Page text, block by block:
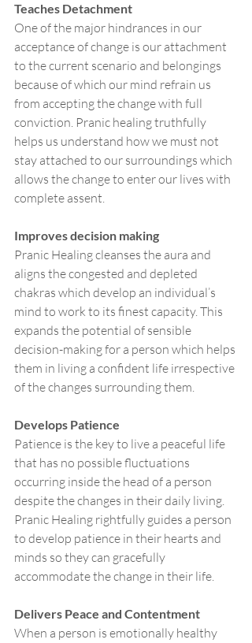
Teaches Detachment
One of the major hindrances in our
acceptance of change is our attachment
to the current scenario and belongings
because of which our mind refrain us
from accepting the change with full
conviction. Pranic healing truthfully
helps us understand how we must not
stay attached to our surroundings which
allows the change to enter our lives with
complete assent.
Improves decision making
Pranic Healing cleanses the aura and
aligns the congested and depleted
chakras which develop an individual’s
mind to work to its finest capacity. This
expands the potential of sensible
decision-making for a person which helps
them in living a confident life irrespective
of the changes surrounding them.
Develops Patience
Patience is the key to live a peaceful life
that has no possible fluctuations
occurring inside the head of a person
despite the changes in their daily living.
Pranic Healing rightfully guides a person
to develop patience in their hearts and
minds so they can gracefully
accommodate the change in their life.
Delivers Peace and Contentment
When a person is emotionally healthy